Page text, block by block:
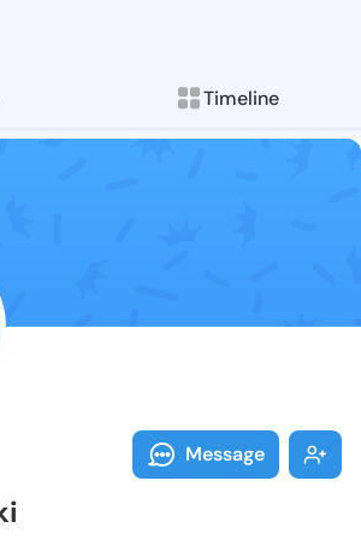
Timeline
Follow
Explore posts &
Message